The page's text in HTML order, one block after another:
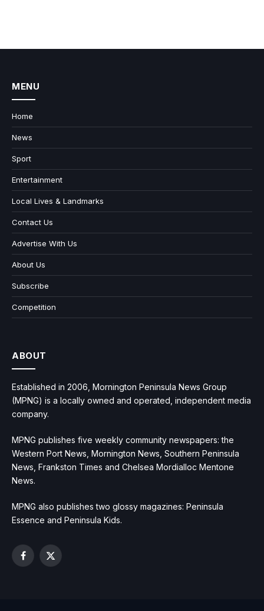
MENU
Home
News
Sport
Entertainment
Local Lives & Landmarks
Contact Us
Advertise With Us
About Us
Subscribe
Competition
ABOUT
Established in 2006, Mornington Peninsula News Group
(MPNG) is a locally owned and operated, independent media
company.
MPNG publishes five weekly community newspapers: the
Western Port News, Mornington News, Southern Peninsula
News, Frankston Times and Chelsea Mordialloc Mentone
News.
MPNG also publishes two glossy magazines: Peninsula
Essence and Peninsula Kids.
Facebook
X